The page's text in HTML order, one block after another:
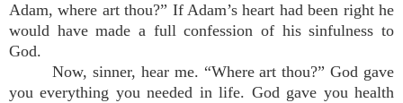
Adam, where art thou?” If Adam’s heart had been right he
would have made a full confession of his sinfulness to
God.
Now, sinner, hear me. “Where art thou?” God gave
you everything you needed in life. God gave you health